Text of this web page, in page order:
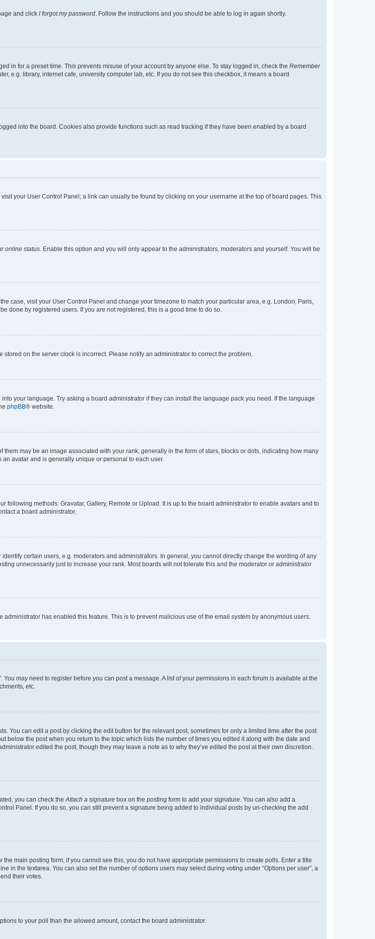
and click I forgot my password . Follow the instructions and you should be able to log in again shortly.
in for a preset time. This prevents misuse of your account by anyone else. To stay logged in, check the Remember
e.g. library, internet cafe, university computer lab, etc. If you do not see this checkbox, it means a board
into the board. Cookies also provide functions such as read tracking if they have been enabled by a board
your User Control Panel; a link can usually be found by clicking on your username at the top of board pages. This
online status . Enable this option and you will only appear to the administrators, moderators and yourself. You will be
case, visit your User Control Panel and change your timezone to match your particular area, e.g. London, Paris,
done by registered users. If you are not registered, this is a good time to do so.
on the server clock is incorrect. Please notify an administrator to correct the problem.
your language. Try asking a board administrator if they can install the language pack you need. If the language
phpBB® website.
may be an image associated with your rank, generally in the form of stars, blocks or dots, indicating how many
avatar and is generally unique or personal to each user.
following methods: Gravatar, Gallery, Remote or Upload. It is up to the board administrator to enable avatars and to
a board administrator.
certain users, e.g. moderators and administrators. In general, you cannot directly change the wording of any
unnecessarily just to increase your rank. Most boards will not tolerate this and the moderator or administrator
has enabled this feature. This is to prevent malicious use of the email system by anonymous users.
may need to register before you can post a message. A list of your permissions in each forum is available at the
etc.
You can edit a post by clicking the edit button for the relevant post, sometimes for only a limited time after the post
below the post when you return to the topic which lists the number of times you edited it along with the date and
edited the post, though they may leave a note as to why they’ve edited the post at their own discretion.
you can check the Attach a signature box on the posting form to add your signature. You can also add a
Panel. If you do so, you can still prevent a signature being added to individual posts by un-checking the add
main posting form; if you cannot see this, you do not have appropriate permissions to create polls. Enter a title
in the textarea. You can also set the number of options users may select during voting under “Options per user”, a
their votes.
to your poll than the allowed amount, contact the board administrator.